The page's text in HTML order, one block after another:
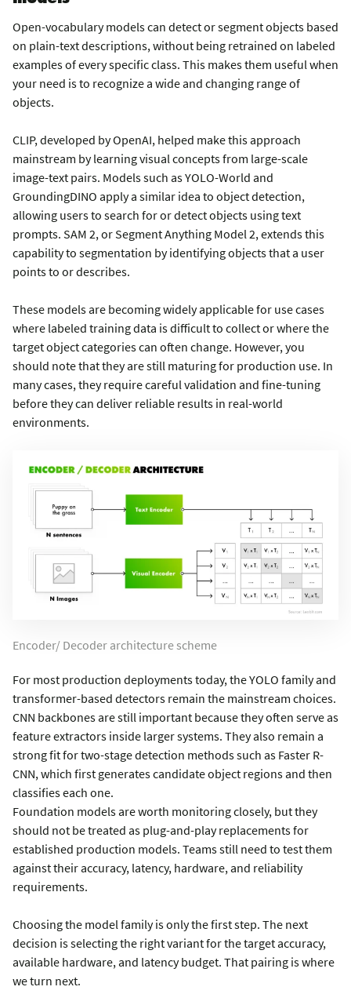
Open-vocabulary models can detect or segment objects based
on plain-text descriptions, without being retrained on labeled
examples of every specific class. This makes them useful when
your need is to recognize a wide and changing range of
objects.
CLIP, developed by OpenAI, helped make this approach
mainstream by learning visual concepts from large-scale
image-text pairs. Models such as YOLO-World and
GroundingDINO apply a similar idea to object detection,
allowing users to search for or detect objects using text
prompts. SAM 2, or Segment Anything Model 2, extends this
capability to segmentation by identifying objects that a user
points to or describes.
These models are becoming widely applicable for use cases
where labeled training data is difficult to collect or where the
target object categories can often change. However, you
should note that they are still maturing for production use. In
many cases, they require careful validation and fine-tuning
before they can deliver reliable results in real-world
environments.
Encoder/ Decoder architecture scheme
For most production deployments today, the YOLO family and
transformer-based detectors remain the mainstream choices.
CNN backbones are still important because they often serve as
feature extractors inside larger systems. They also remain a
strong fit for two-stage detection methods such as Faster R-
CNN, which first generates candidate object regions and then
classifies each one.
Foundation models are worth monitoring closely, but they
should not be treated as plug-and-play replacements for
established production models. Teams still need to test them
against their accuracy, latency, hardware, and reliability
requirements.
Choosing the model family is only the first step. The next
decision is selecting the right variant for the target accuracy,
available hardware, and latency budget. That pairing is where
we turn next.